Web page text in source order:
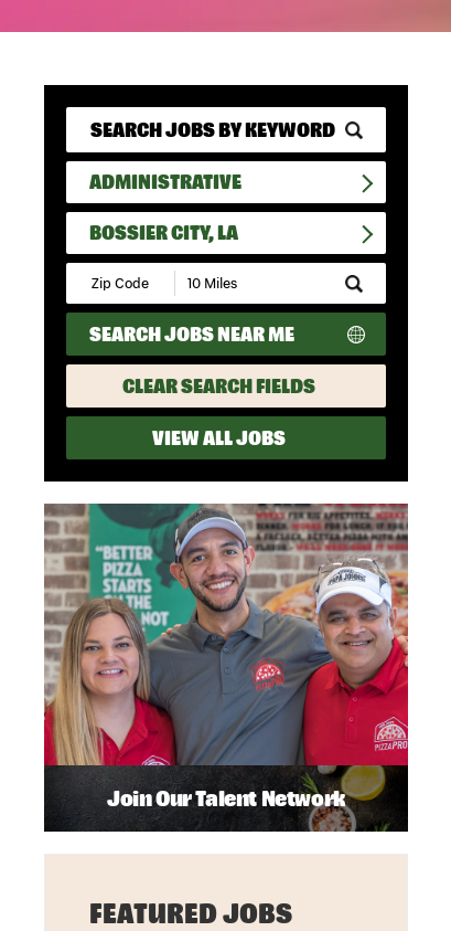
ADMINISTRATIVE
BOSSIER CITY, LA
Submit
Zip
Code
and
Radius
Search
SEARCH JOBS NEAR ME
CLEAR SEARCH FIELDS
VIEW ALL JOBS
Join Our Talent Network
FEATURED JOBS